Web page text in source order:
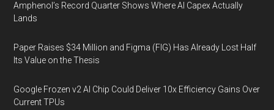
Amphenol’s Record Quarter Shows Where AI Capex Actually
Lands
Paper Raises $34 Million and Figma (FIG) Has Already Lost Half
Its Value on the Thesis
Google Frozen v2 AI Chip Could Deliver 10x Efficiency Gains Over
Current TPUs